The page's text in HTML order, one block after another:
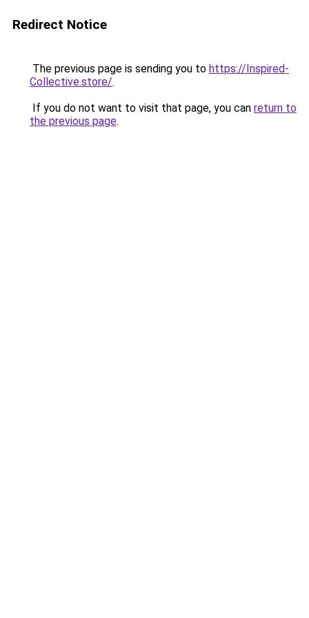
Redirect Notice
The previous page is sending you to https://Inspired-
Collective.store/.
If you do not want to visit that page, you can return to
the previous page.